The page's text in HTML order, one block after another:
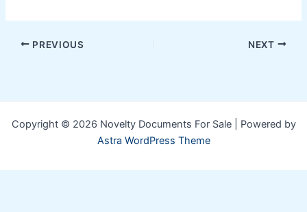
PREVIOUS NEXT
Copyright © 2026 Novelty Documents For Sale | Powered by
Astra WordPress Theme